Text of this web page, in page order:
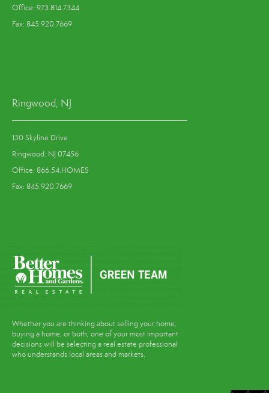
Office: 973.814.7344
Fax: 845.920.7669
Ringwood, NJ
130 Skyline Drive
Ringwood, NJ 07456
Office: 866.54.HOMES
Fax: 845.920.7669
Whether you are thinking about selling your home,
buying a home, or both, one of your most important
decisions will be selecting a real estate professional
who understands local areas and markets.